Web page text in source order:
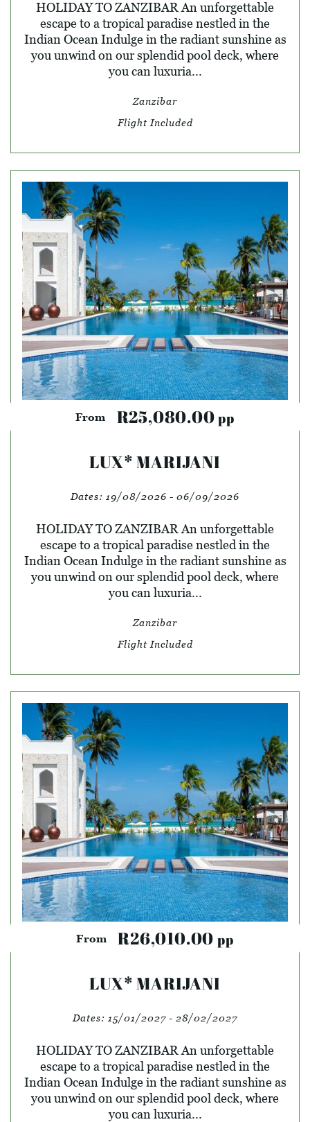
HOLIDAY TO ZANZIBAR An unforgettable
escape to a tropical paradise nestled in the
Indian Ocean Indulge in the radiant sunshine as
you unwind on our splendid pool deck, where
you can luxuria...
Zanzibar
Flight Included
From R25,080.00pp
LUX* MARIJANI
Dates: 19/08/2026 - 06/09/2026
HOLIDAY TO ZANZIBAR An unforgettable
escape to a tropical paradise nestled in the
Indian Ocean Indulge in the radiant sunshine as
you unwind on our splendid pool deck, where
you can luxuria...
Zanzibar
Flight Included
From R26,010.00 pp
LUX* MARIJANI
Dates: 15/01/2027 - 28/02/2027
HOLIDAY TO ZANZIBAR An unforgettable
escape to a tropical paradise nestled in the
Indian Ocean Indulge in the radiant sunshine as
you unwind on our splendid pool deck, where
you can luxuria...